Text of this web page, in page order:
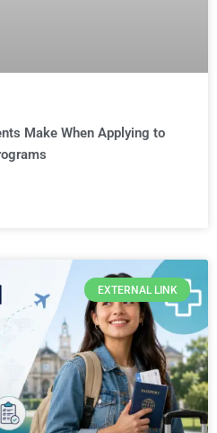
Make When Applying to
EXTERNAL LINK